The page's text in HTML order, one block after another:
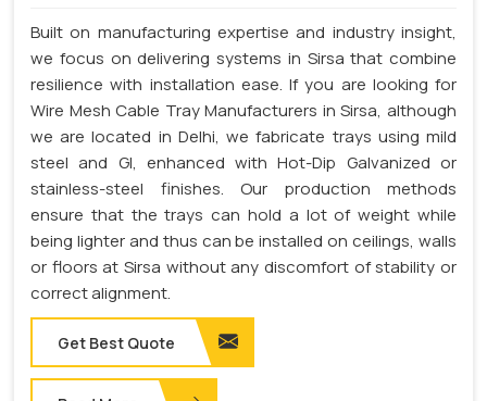
Built on manufacturing expertise and industry insight,
we focus on delivering systems in Sirsa that combine
resilience with installation ease. If you are looking for
Wire Mesh Cable Tray Manufacturers in Sirsa, although
we are located in Delhi, we fabricate trays using mild
steel and GI, enhanced with Hot-Dip Galvanized or
stainless-steel finishes. Our production methods
ensure that the trays can hold a lot of weight while
being lighter and thus can be installed on ceilings, walls
or floors at Sirsa without any discomfort of stability or
correct alignment.
Get Best Quote